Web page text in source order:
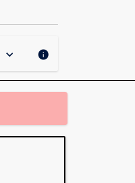
keyboard_arrow_down info